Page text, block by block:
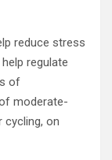
reduce stress
regulate
of
moderate-
cycling, on